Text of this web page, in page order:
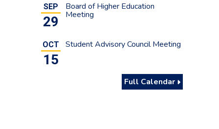
SEP
29
Board of Higher Education
Meeting
OCT
15
Student Advisory Council Meeting
Full Calendar